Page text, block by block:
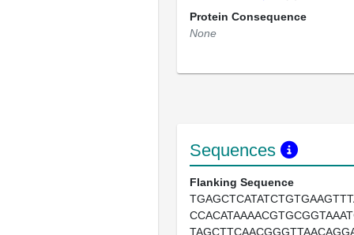
Protein Consequence
None
Sequences
Flanking Sequence